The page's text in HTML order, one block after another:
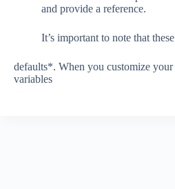
and provide a reference.
It’s important to note that
defaults*. When you customize your
variables